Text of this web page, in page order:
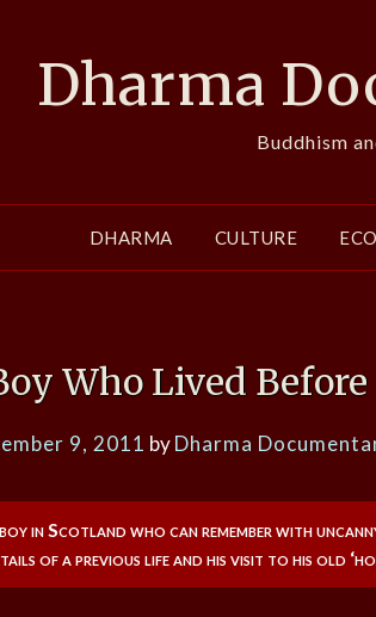
Dharma
Buddhism
DHARMA CULTURE
Who Lived Before
9, 2011 byDharma
in Scotland who can remember with
of a previous life and his visit to his old